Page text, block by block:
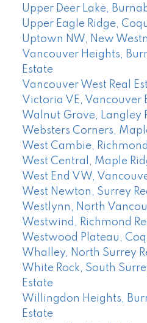
Upper Deer Lake,
Upper Eagle Ridge,
Uptown NW, New
Vancouver Heights,
Estate
Vancouver West Real
Victoria VE, Vancouver
Walnut Grove, Langley
Websters Corners,
West Cambie,
West Central, Maple
West End VW,
West Newton, Surrey
Westlynn, North
Westwind, Richmond
Westwood Plateau,
Whalley, North Surrey
White Rock, South
Estate
Willingdon Heights,
Estate